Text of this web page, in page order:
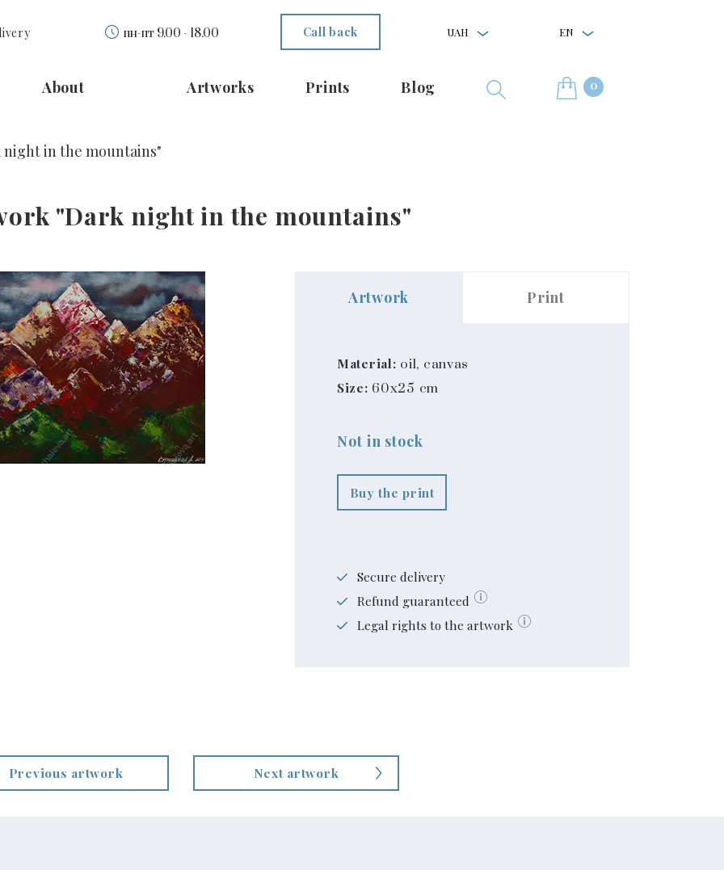
пн-пт 9.00 - 18.00 Call back UAH EN
About Artworks Prints Blog 0
in the mountains"
"Dark night in the mountains"
Artwork Print
Material: oil, canvas
Size: 60x25 cm
Not in stock
Buy the print
Secure delivery
Refund guaranteed
Legal rights to the artwork
Previous artwork Next artwork